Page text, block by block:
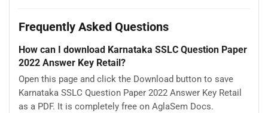
Frequently Asked Questions
How can I download Karnataka SSLC Question Paper
2022 Answer Key Retail?
Open this page and click the Download button to save
Karnataka SSLC Question Paper 2022 Answer Key Retail
as a PDF. It is completely free on AglaSem Docs.